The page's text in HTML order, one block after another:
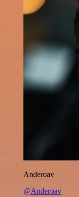
Anderoav
@Anderoav